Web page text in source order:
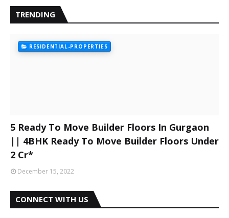
TRENDING
RESIDENTIAL-PROPERTIES
5 Ready To Move Builder Floors In Gurgaon
|| 4BHK Ready To Move Builder Floors Under
2 Cr*
December 15, 2022
CONNECT WITH US